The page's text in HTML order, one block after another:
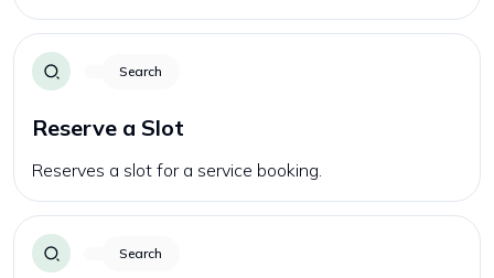
Search
Reserve a Slot
Reserves a slot for a service booking.
Search